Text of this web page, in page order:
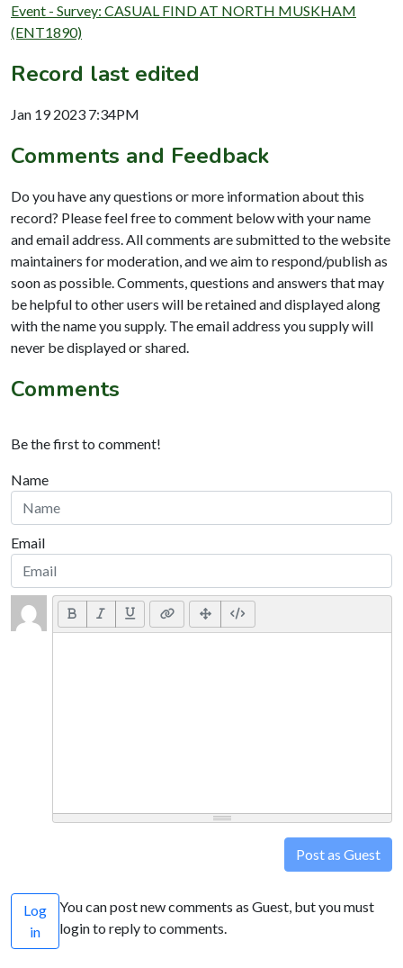
Event - Survey: CASUAL FIND AT NORTH MUSKHAM
(ENT1890)
Record last edited
Jan 19 2023 7:34PM
Comments and Feedback
Do you have any questions or more information about this
record? Please feel free to comment below with your name
and email address. All comments are submitted to the website
maintainers for moderation, and we aim to respond/publish as
soon as possible. Comments, questions and answers that may
be helpful to other users will be retained and displayed along
with the name you supply. The email address you supply will
never be displayed or shared.
Comments
Be the first to comment!
Name
Email
Post as Guest
Log
in
You can post new comments as Guest, but you must
login to reply to comments.